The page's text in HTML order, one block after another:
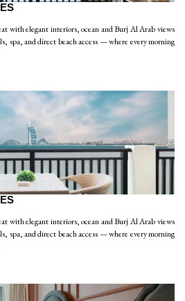
with elegant interiors, ocean and Burj Al Arab views
spa, and direct beach access — where every morning
with elegant interiors, ocean and Burj Al Arab views
spa, and direct beach access — where every morning